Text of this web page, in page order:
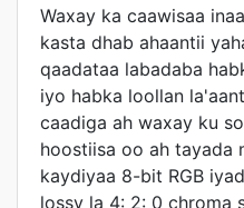
Waxay ka caawisaa
kasta dhab ahaantii
qaadataa labadaba
iyo habka loollan
caadiga ah waxay ku
hoostiisa oo ah tayada
kaydiyaa 8-bit RGB
lossy la 4: 2: 0 chroma